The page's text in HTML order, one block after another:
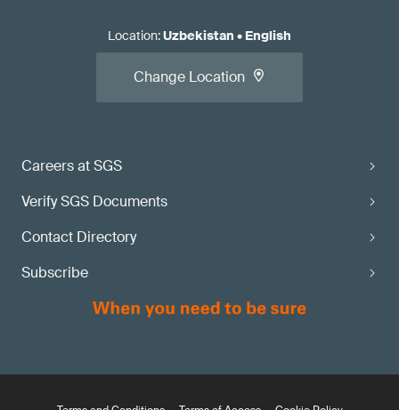
Careers at SGS
Verify SGS Documents
Contact Directory
Subscribe
Location:Uzbekistan • English
Change Location